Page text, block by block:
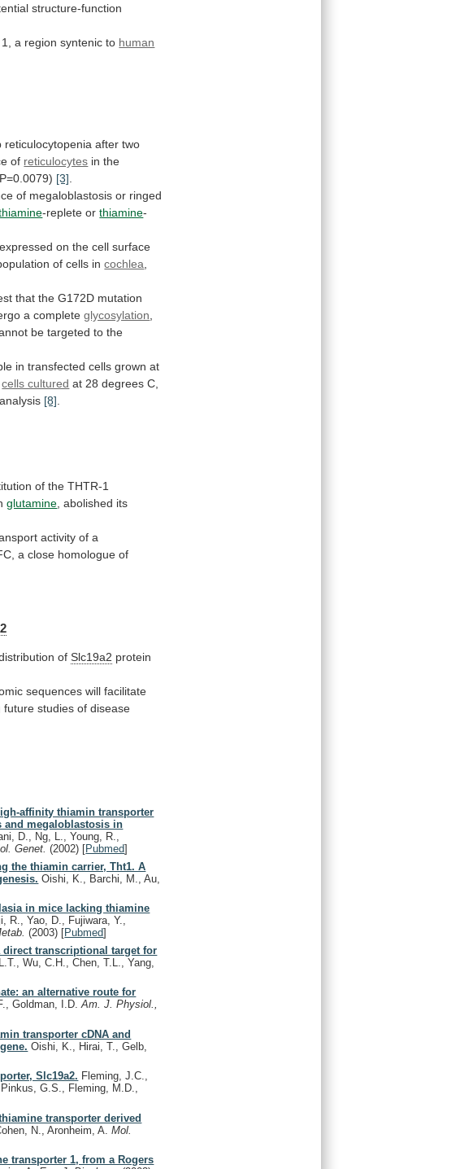
structure-function
1, a region syntenic to human
reticulocytopenia after two
of reticulocytes in the
P=0.0079) [3].
of megaloblastosis or ringed
-replete orthiamine-
expressed on the cell surface
of cells in cochlea,
that the G172D mutation
a complete glycosylation,
be targeted to the
in transfected cells grown at
cells cultured at 28 degrees C,
analysis [8].
of the THTR-1
glutamine , abolished its
activity of a
a close homologue of
of Slc19a2 protein
sequences will facilitate
future studies of disease
affinity thiamin transporter
and megaloblastosis in
D., Ng, L., Young, R.,
Genet.(2002) [Pubmed]
the thiamin carrier, Tht1. A
Oishi, K., Barchi, M., Au,
in mice lacking thiamine
R., Yao, D., Fujiwara, Y.,
(2003) [Pubmed]
direct transcriptional target for
Wu, C.H., Chen, T.L., Yang,
an alternative route for
Goldman, I.D.Am. J. Physiol.,
transporter cDNA and
Oishi, K., Hirai, T., Gelb,
Slc19a2. Fleming, J.C.,
G.S., Fleming, M.D.,
transporter derived
N., Aronheim, A.Mol.
transporter 1, from a Rogers